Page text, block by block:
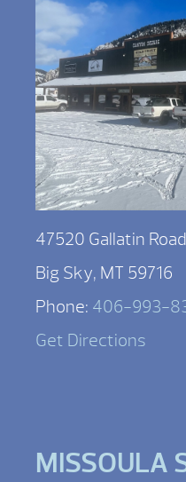
47520 Gallatin Road
Big Sky, MT 59716
Phone: 406-993-
Get Directions
MISSOULA